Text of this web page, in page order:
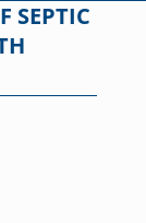
SEPTIC